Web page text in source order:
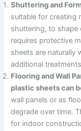
Shuttering and
suitable for creating
shuttering, to
requires protective
sheets are naturally
additional
Flooring and Wall
plastic sheets can
wall panels or as
degrade over time.
for indoor